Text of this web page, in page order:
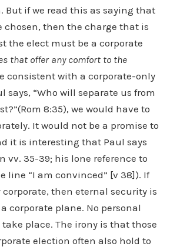
But if we read this as saying that
chosen, then the charge that is
the elect must be a corporate
that offer any comfort to the
consistent with a corporate-only
says, “Who will separate us from
8:35), we would have to
It would not be a promise to
it is interesting that Paul says
vv. 35-39; his lone reference to
line “I am convinced” [v 38]). If
then eternal security is
corporate plane. No personal
place. The irony is that those
election often also hold to